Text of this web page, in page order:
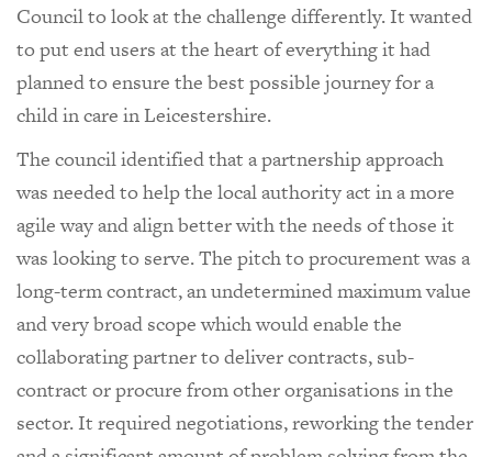
Council to look at the challenge differently. It wanted
to put end users at the heart of everything it had
planned to ensure the best possible journey for a
child in care in Leicestershire.
The council identified that a partnership approach
was needed to help the local authority act in a more
agile way and align better with the needs of those it
was looking to serve. The pitch to procurement was a
long-term contract, an undetermined maximum value
and very broad scope which would enable the
collaborating partner to deliver contracts, sub-
contract or procure from other organisations in the
sector. It required negotiations, reworking the tender